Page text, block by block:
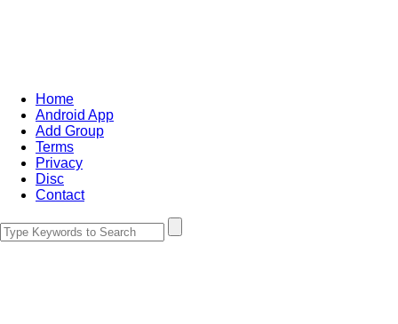
Home
Android App
Add Group
Terms
Privacy
Disc
Contact